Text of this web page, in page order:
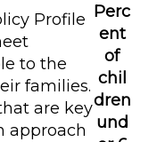
Profile
to the
families.
are key
approach
Perc
ent
of
chil
dren
und